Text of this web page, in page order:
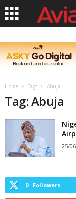
Home Tags Abuja
Tag: Abuja
25/
0 Followers